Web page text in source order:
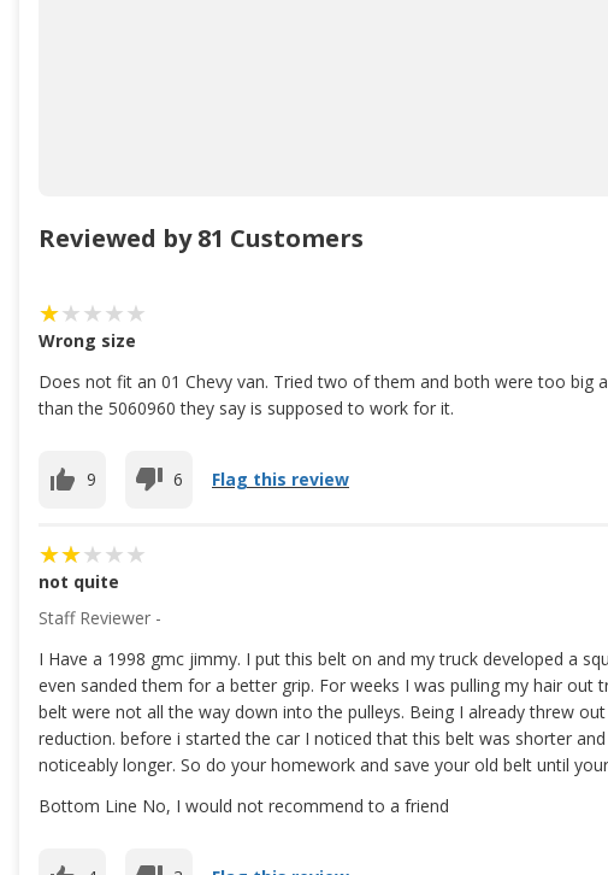
Reviewed by 81 Customers
Wrong size
Does not fit an 01 Chevy van. Tried two of them and both were too
than the 5060960 they say is supposed to work for it.
9 6 Flag this review
not quite
Staff Reviewer -
I Have a 1998 gmc jimmy. I put this belt on and my truck developed a
even sanded them for a better grip. For weeks I was pulling my hair
belt were not all the way down into the pulleys. Being I already threw
reduction. before i started the car I noticed that this belt was shorter
noticeably longer. So do your homework and save your old belt until
Bottom Line No, I would not recommend to a friend